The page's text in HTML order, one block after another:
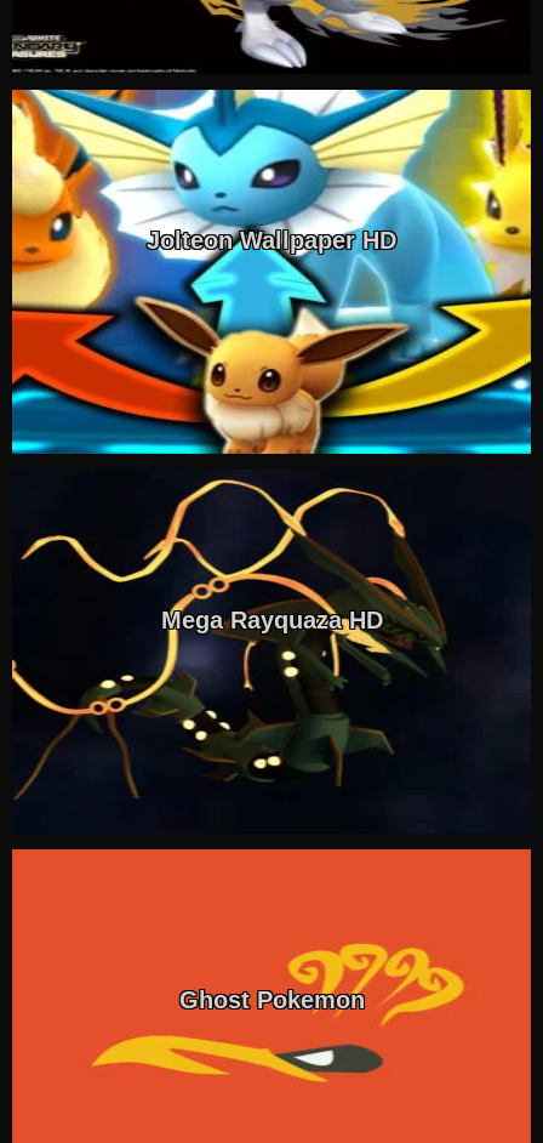
Jolteon Wallpaper HD
Mega Rayquaza HD
Ghost Pokemon